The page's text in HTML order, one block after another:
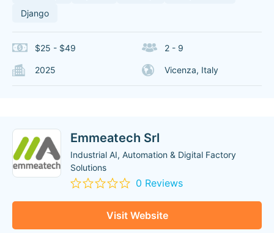
Django
$25 - $49 2 - 9
2025 Vicenza, Italy
Emmeatech Srl
Industrial AI, Automation & Digital Factory
Solutions
0 Reviews
Visit Website